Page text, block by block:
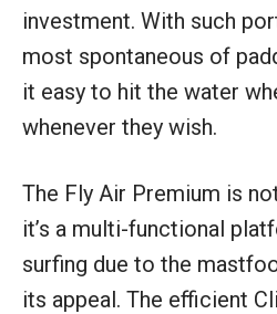
investment. With such
most spontaneous of
it easy to hit the water
whenever they wish.
The Fly Air Premium is
it’s a multi-functional
surfing due to the
its appeal. The efficient